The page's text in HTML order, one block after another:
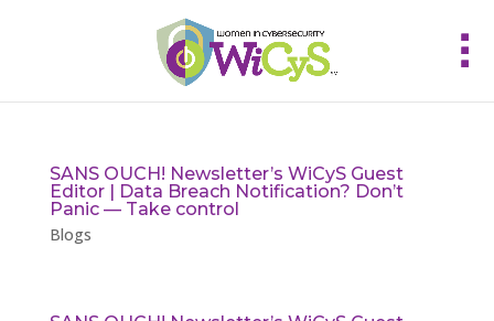
SANS OUCH! Newsletter’s WiCyS Guest
Editor | Data Breach Notification? Don’t
Panic — Take control
Blogs